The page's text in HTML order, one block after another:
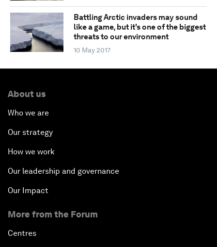
Battling Arctic invaders may sound
like a game, but it's one of the biggest
threats to our environment
10 May 2017
About us
Who we are
Our strategy
How we work
Our leadership and governance
Our Impact
More from the Forum
Centres